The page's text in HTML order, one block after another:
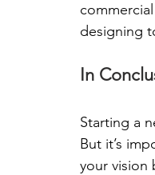
designing
In
Starting a
But it’s
your vision